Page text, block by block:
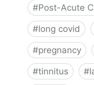
#Post-Acute
#long covid
#pregnancy
#tinnitus #